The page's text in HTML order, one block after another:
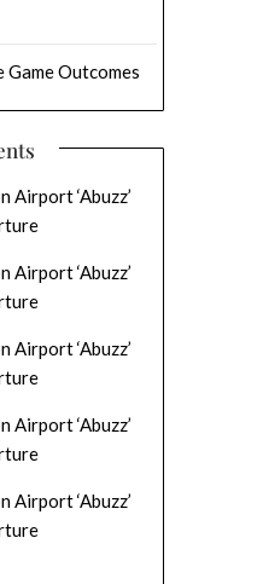
Outcomes
Airport ‘Abuzz’
Airport ‘Abuzz’
Airport ‘Abuzz’
Airport ‘Abuzz’
Airport ‘Abuzz’